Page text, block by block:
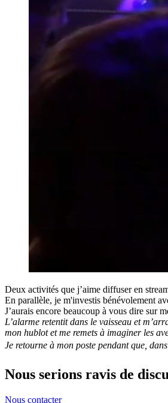
Deux activités que j’aime diffuser en
En parallèle, je m'investis bénévolement
J’aurais encore beaucoup à vous dire sur
L’alarme retentit dans le vaisseau et
mon hublot et me remets à imaginer les
Je retourne à mon poste pendant que,
Nous serions ravis de
Nous contacter